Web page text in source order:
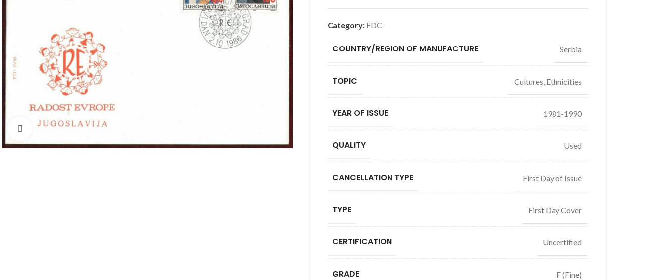
Click to enlarge
Category: FDC
COUNTRY/REGION OF MANUFACTURE Serbia
TOPIC Cultures, Ethnicities
YEAR OF ISSUE 1981-1990
QUALITY Used
CANCELLATION TYPE First Day of Issue
TYPE First Day Cover
CERTIFICATION Uncertified
GRADE F (Fine)